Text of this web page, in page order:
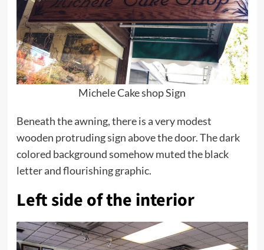
Michele Cake shop Sign
Beneath the awning, there is a very modest
wooden protruding sign above the door. The dark
colored background somehow muted the black
letter and flourishing graphic.
Left side of the interior